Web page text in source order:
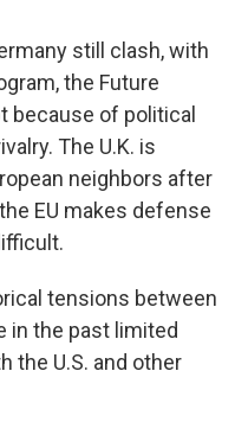
still clash, with
the Future
because of political
The U.K. is
neighbors after
EU makes defense
tensions between
in the past limited
the U.S. and other